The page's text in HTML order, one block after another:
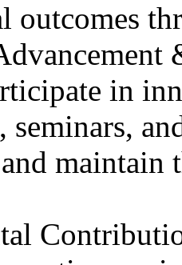
outcomes
in
seminars,
maintain